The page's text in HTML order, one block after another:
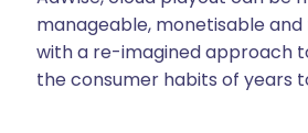
manageable, monetisable
with a re-imagined approach
the consumer habits of years